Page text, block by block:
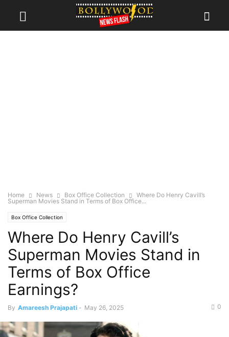
Home News Box Office Collection
Where Do Henry Cavill’s
Superman Movies Stand in Terms of Box Office...
Box Office Collection
Where Do Henry Cavill’s
Superman Movies Stand in
Terms of Box Office
Earnings?
By Amareesh Prajapati - May 26, 2025 0